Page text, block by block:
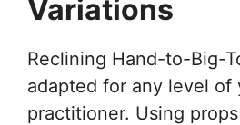
Variations
Reclining Hand-to-Big-
adapted for any level of
practitioner. Using